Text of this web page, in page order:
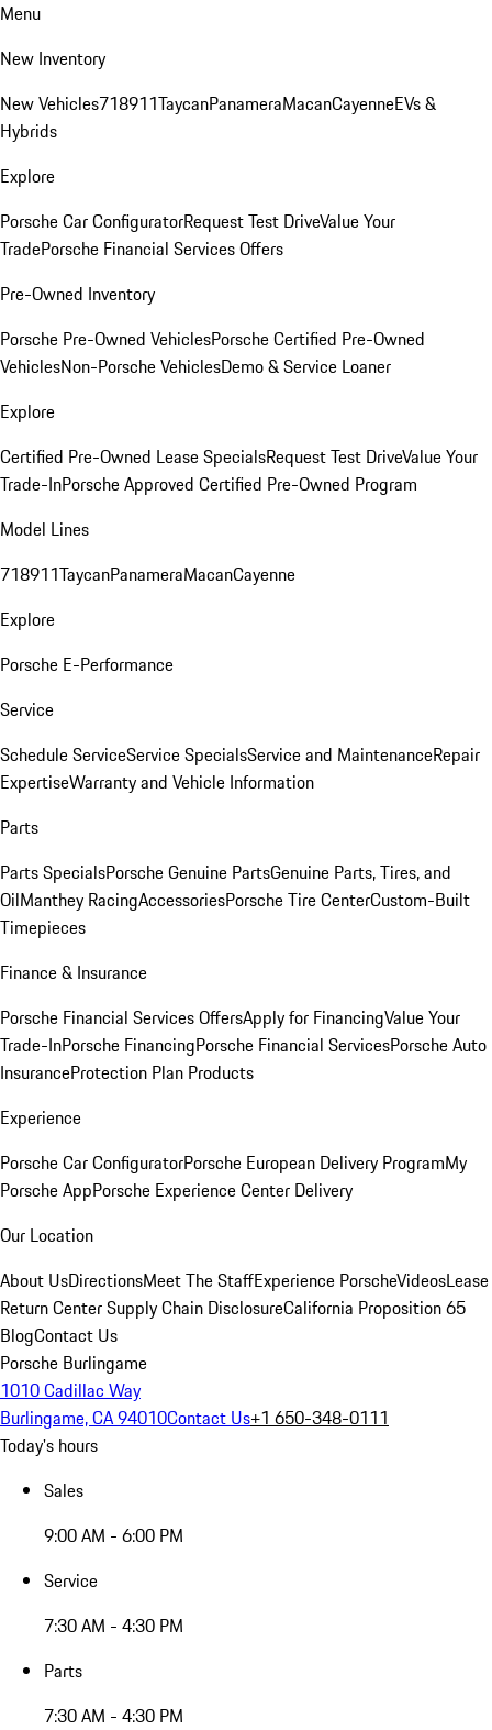
Menu
New Inventory
New Vehicles718911TaycanPanameraMacanCayenneEVs &
Hybrids
Explore
Porsche Car ConfiguratorRequest Test DriveValue Your
TradePorsche Financial Services Offers
Pre-Owned Inventory
Porsche Pre-Owned VehiclesPorsche Certified Pre-Owned
VehiclesNon-Porsche VehiclesDemo & Service Loaner
Explore
Certified Pre-Owned Lease SpecialsRequest Test DriveValue Your
Trade-InPorsche Approved Certified Pre-Owned Program
Model Lines
718911TaycanPanameraMacanCayenne
Explore
Porsche E-Performance
Service
Schedule ServiceService SpecialsService and MaintenanceRepair
ExpertiseWarranty and Vehicle Information
Parts
Parts SpecialsPorsche Genuine PartsGenuine Parts, Tires, and
OilManthey RacingAccessoriesPorsche Tire CenterCustom-Built
Timepieces
Finance & Insurance
Porsche Financial Services OffersApply for FinancingValue Your
Trade-InPorsche FinancingPorsche Financial ServicesPorsche Auto
InsuranceProtection Plan Products
Experience
Porsche Car ConfiguratorPorsche European Delivery ProgramMy
Porsche AppPorsche Experience Center Delivery
Our Location
About UsDirectionsMeet The StaffExperience PorscheVideosLease
Return CenterSupply Chain DisclosureCalifornia Proposition 65
BlogContact Us
Porsche Burlingame
1010 Cadillac Way
Burlingame, CA 94010Contact Us+1 650-348-0111
Today's hours
Sales
9:00 AM - 6:00 PM
Service
7:30 AM - 4:30 PM
Parts
7:30 AM - 4:30 PM